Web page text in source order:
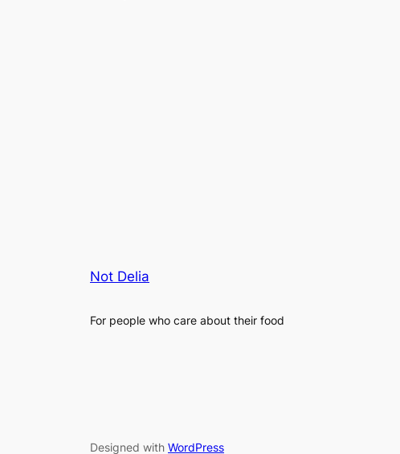
Not Delia
For people who care about their food
Designed with WordPress